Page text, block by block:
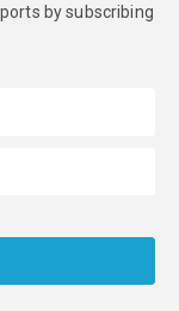
by subscribing